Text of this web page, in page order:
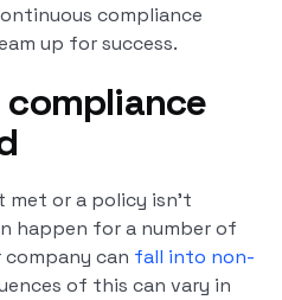
compliance
up for success.
met or a policy isn’t
happen for a number of
can fall into non-
of this can vary in